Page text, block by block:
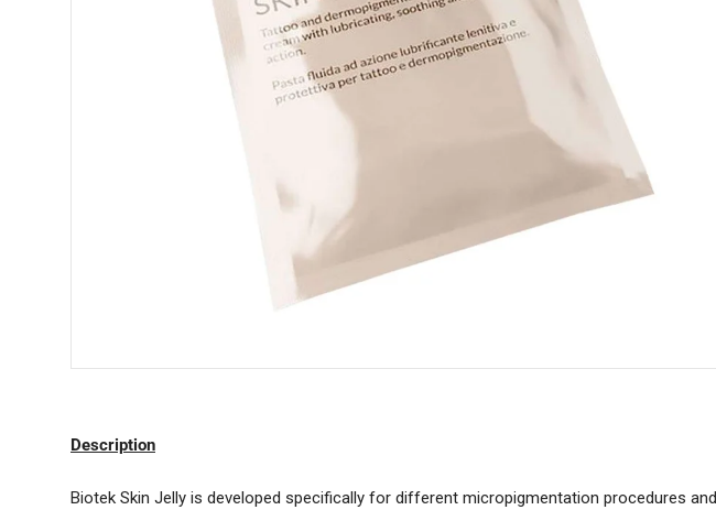
Description
Biotek Skin Jelly is developed specifically for different micropigmentation procedures and